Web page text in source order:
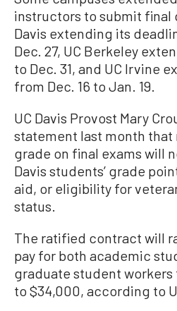
instructors to submit final
Davis extending its
Dec. 27, UC Berkeley
to Dec. 31, and UC Irvine
from Dec. 16 to Jan. 19.
UC Davis Provost Mary
statement last month
grade on final exams will
Davis students’ grade
aid, or eligibility for
status.
The ratified contract will
pay for both academic
graduate student
to $34,000, according to